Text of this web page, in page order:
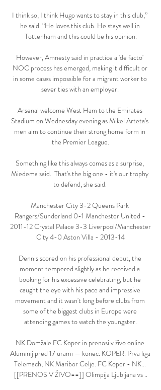
I think so, I think Hugo wants to stay in this club,”
he said. “He loves this club. He stays well in
Tottenham and this could be his opinion.
However, Amnesty said in practice a 'de facto'
NOC process has emerged, making it difficult or
in some cases impossible for a migrant worker to
sever ties with an employer.
Arsenal welcome West Ham to the Emirates
Stadium on Wednesday evening as Mikel Arteta's
men aim to continue their strong home form in
the Premier League.
Something like this always comes as a surprise,
Miedema said.  That's the big one - it's our trophy
to defend, she said.
Manchester City 3-2 Queens Park
Rangers/Sunderland 0-1 Manchester United -
2011-12 Crystal Palace 3-3 Liverpool/Manchester
City 4-0 Aston Villa - 2013-14
Dennis scored on his professional debut, the
moment tempered slightly as he received a
booking for his excessive celebrating, but he
caught the eye with his pace and impressive
movement and it wasn't long before clubs from
some of the biggest clubs in Europe were
attending games to watch the youngster.
NK Domžale FC Koper in prenosi v živo online
Aluminij pred 17 urami — konec. KOPER. Prva liga
Telemach, NK Maribor Celje. FC Koper - NK...
[[PRENOS V ŽIVO==]] Olimpija Ljubljana vs ..